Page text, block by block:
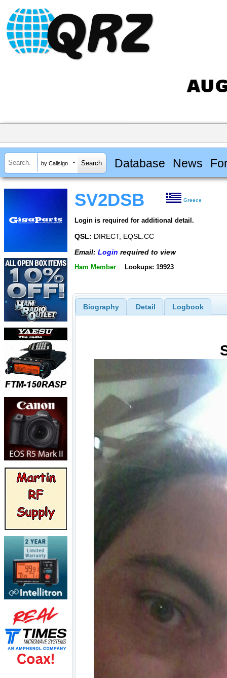
by Callsign Database News
SV2DSB Greece
Login is required for additional detail.
QSL: DIRECT, EQSL.CC
Email: Login required to view
Ham Member Lookups: 19923
Biography Detail Logbook